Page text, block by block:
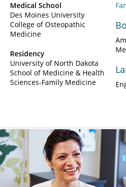
Medical School
Des Moines University
College of Osteopathic
Medicine
Residency
University of North Dakota
School of Medicine & Health
Sciences-Family Medicine